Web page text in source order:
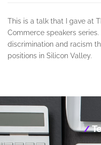
This is a talk that I gave at
Commerce speakers
discrimination and racism
positions in Silicon Valley.
/